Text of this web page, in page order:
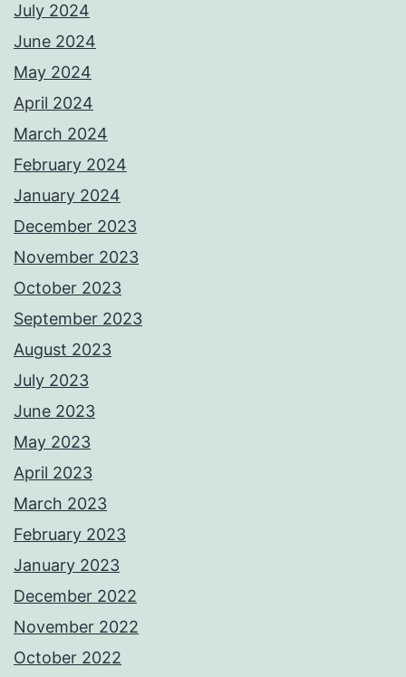
July 2024
June 2024
May 2024
April 2024
March 2024
February 2024
January 2024
December 2023
November 2023
October 2023
September 2023
August 2023
July 2023
June 2023
May 2023
April 2023
March 2023
February 2023
January 2023
December 2022
November 2022
October 2022